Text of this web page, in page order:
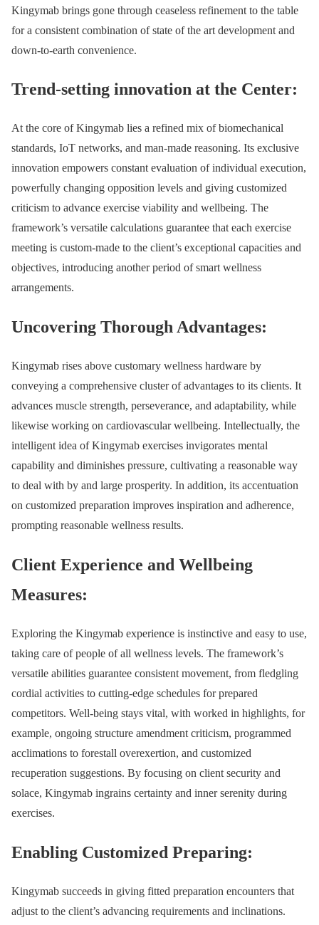
Kingymab brings gone through ceaseless refinement to the table
for a consistent combination of state of the art development and
down-to-earth convenience.
Trend-setting innovation at the Center:
At the core of Kingymab lies a refined mix of biomechanical
standards, IoT networks, and man-made reasoning. Its exclusive
innovation empowers constant evaluation of individual execution,
powerfully changing opposition levels and giving customized
criticism to advance exercise viability and wellbeing. The
framework’s versatile calculations guarantee that each exercise
meeting is custom-made to the client’s exceptional capacities and
objectives, introducing another period of smart wellness
arrangements.
Uncovering Thorough Advantages:
Kingymab rises above customary wellness hardware by
conveying a comprehensive cluster of advantages to its clients. It
advances muscle strength, perseverance, and adaptability, while
likewise working on cardiovascular wellbeing. Intellectually, the
intelligent idea of Kingymab exercises invigorates mental
capability and diminishes pressure, cultivating a reasonable way
to deal with by and large prosperity. In addition, its accentuation
on customized preparation improves inspiration and adherence,
prompting reasonable wellness results.
Client Experience and Wellbeing
Measures:
Exploring the Kingymab experience is instinctive and easy to use,
taking care of people of all wellness levels. The framework’s
versatile abilities guarantee consistent movement, from fledgling
cordial activities to cutting-edge schedules for prepared
competitors. Well-being stays vital, with worked in highlights, for
example, ongoing structure amendment criticism, programmed
acclimations to forestall overexertion, and customized
recuperation suggestions. By focusing on client security and
solace, Kingymab ingrains certainty and inner serenity during
exercises.
Enabling Customized Preparing:
Kingymab succeeds in giving fitted preparation encounters that
adjust to the client’s advancing requirements and inclinations.